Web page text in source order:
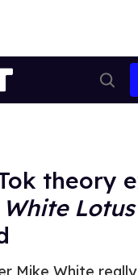
theory
White Lotus